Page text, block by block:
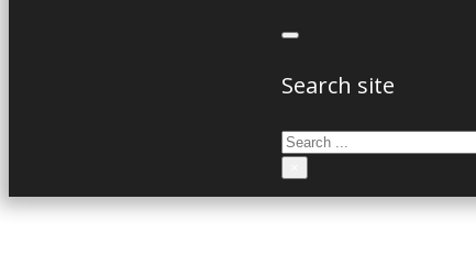
Search site
Search